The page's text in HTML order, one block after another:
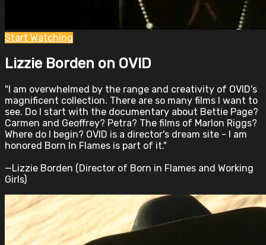
Start Watching
Lizzie Borden on OVID
"I am overwhelmed by the range and creativity of OVID's
magnificent collection. There are so many films I want to
see. Do I start with the documentary about Bettie Page?
Carmen and Geoffrey? Petra? The films of Marlon Riggs?
Where do I begin? OVID is a director's dream site - I am
honored Born In Flames is part of it."
—Lizzie Borden (Director of Born in Flames and Working
Girls)